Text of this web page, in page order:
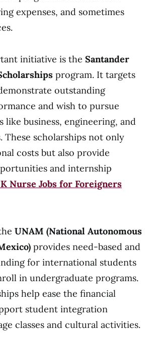
expenses, and sometimes
initiative is the Santander
program. It targets
outstanding
and wish to pursue
like business, engineering, and
These scholarships not only
costs but also provide
and internship
Nurse Jobs for Foreigners
UNAM (National Autonomous
provides need-based and
for international students
in undergraduate programs.
help ease the financial
student integration
classes and cultural activities.